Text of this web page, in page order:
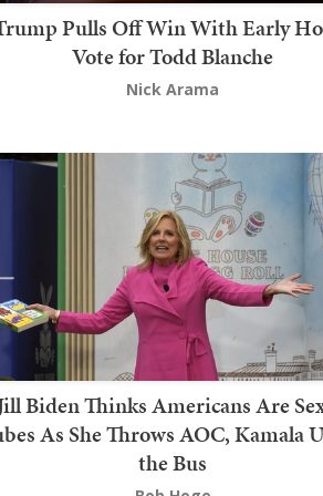
Pulls Off Win With Early
Vote for Todd Blanche
Nick Arama
Biden Thinks Americans Are
As She Throws AOC, Kamala
the Bus